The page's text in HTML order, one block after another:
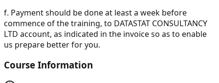
f. Payment should be done at least a week before
commence of the training, to DATASTAT CONSULTANCY
LTD account, as indicated in the invoice so as to enable
us prepare better for you.
Course Information